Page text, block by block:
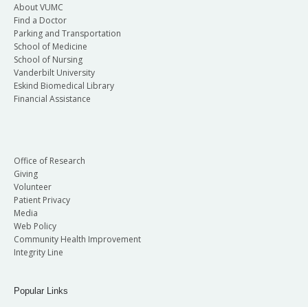
About VUMC
Find a Doctor
Parking and Transportation
School of Medicine
School of Nursing
Vanderbilt University
Eskind Biomedical Library
Financial Assistance
Office of Research
Giving
Volunteer
Patient Privacy
Media
Web Policy
Community Health Improvement
Integrity Line
Popular Links